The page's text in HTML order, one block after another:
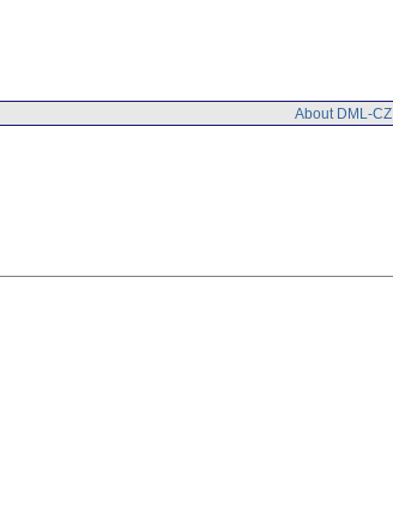
About DML-CZ